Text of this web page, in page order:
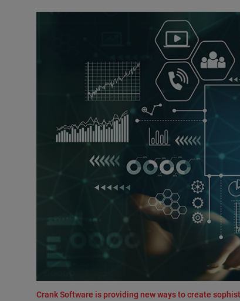
Crank Software is providing new ways to create